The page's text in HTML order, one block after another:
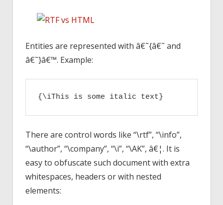
Entities are represented with â€˜{â€˜ and
â€˜}â€™. Example:
{\iThis is some italic text}
There are control words like “\rtf”, “\info”,
“\author”, “\company”, “\i”, “\AK”, â€¦. It is
easy to obfuscate such document with extra
whitespaces, headers or with nested
elements: